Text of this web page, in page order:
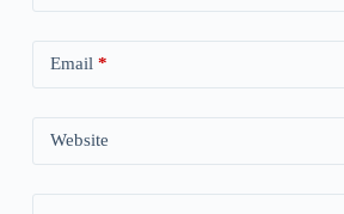
Email *
Website